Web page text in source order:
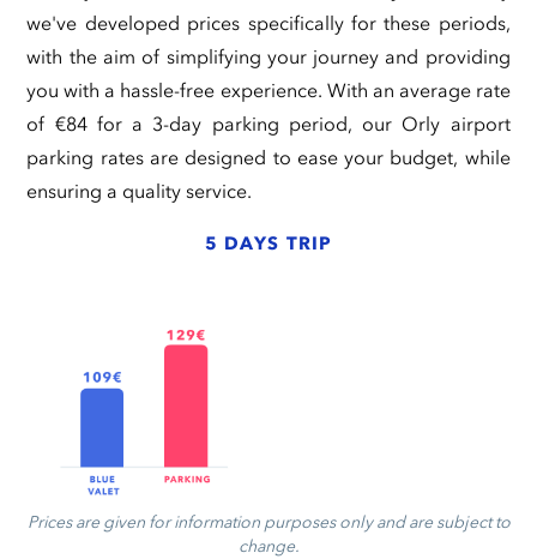
we've developed prices specifically for these periods,
with the aim of simplifying your journey and providing
you with a hassle-free experience. With an average rate
of €84 for a 3-day parking period, our Orly airport
parking rates are designed to ease your budget, while
ensuring a quality service.
5 DAYS TRIP
Prices are given for information purposes only and are subject to
change.